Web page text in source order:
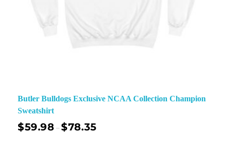
Butler Bulldogs Exclusive NCAA Collection Champion
Sweatshirt
$59.98 –$78.35